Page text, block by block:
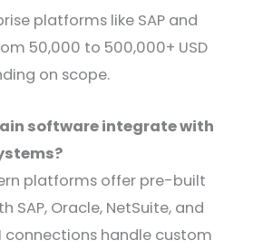
platforms like SAP and
50,000 to 500,000+ USD
on scope.
software integrate with
platforms offer pre-built
SAP, Oracle, NetSuite, and
connections handle custom